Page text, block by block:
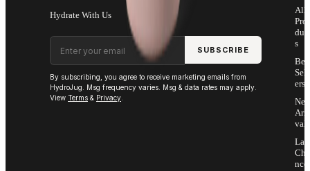
Hydrate With Us
Email address
SUBSCRIBE
By subscribing, you agree to receive marketing emails from
HydroJug. Msg frequency varies. Msg & data rates may apply.
View Terms & Privacy
All
Pro
s
Sell
ers
Arri
vals
Last
Cha
nce